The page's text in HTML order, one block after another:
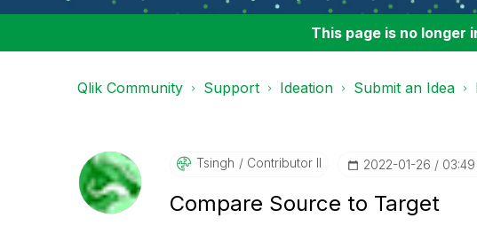
This page is no longer
Qlik Community Support Ideation Submit an Idea
Tsingh Contributor II ‎2022-01-26
Compare Source to Target